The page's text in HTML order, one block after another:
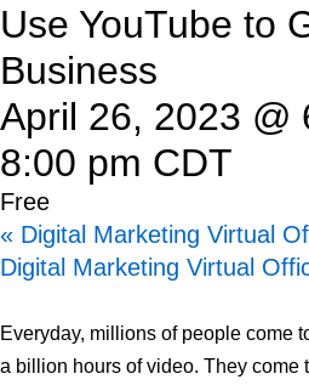
Use YouTube to
Business
April 26, 2023 @
8:00 pm CDT
Free
« Digital Marketing Virtual
Digital Marketing Virtual
Everyday, millions of people come
a billion hours of video. They come